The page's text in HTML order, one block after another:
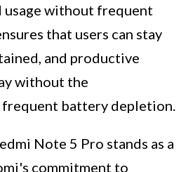
usage without frequent
that users can stay
and productive
without the
battery depletion.
Note 5 Pro stands as a
commitment to